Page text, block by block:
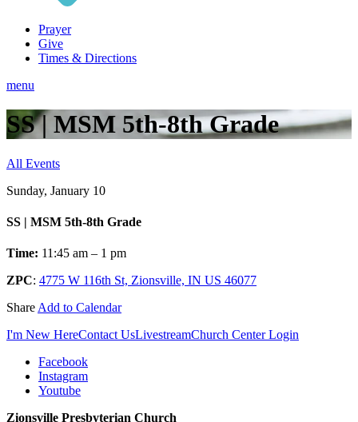
Prayer
Give
Times & Directions
menu
SS | MSM 5th-8th Grade
All Events
Sunday, January 10
SS | MSM 5th-8th Grade
Time: 11:45 am – 1 pm
ZPC: 4775 W 116th St, Zionsville, IN US 46077
Share Add to Calendar
I'm New HereContact UsLivestreamChurch Center Login
Facebook
Instagram
Youtube
Zionsville Presbyterian Church